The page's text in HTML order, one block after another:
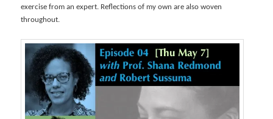
exercise from an expert. Reflections of my own are also woven
throughout.